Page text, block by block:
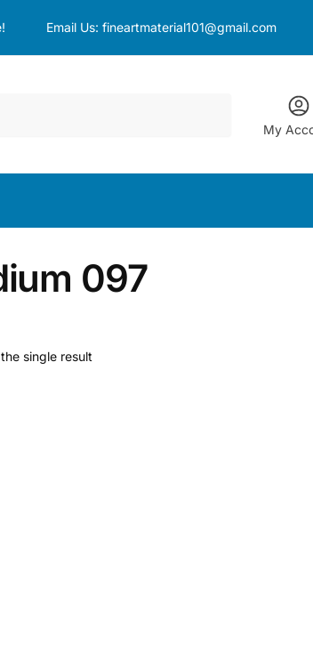
Email Us: fineartmaterial101@gmail.com
My
097
single result